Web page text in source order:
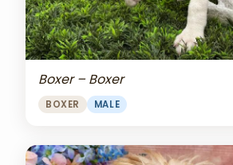
Boxer – Boxer
BOXER MALE